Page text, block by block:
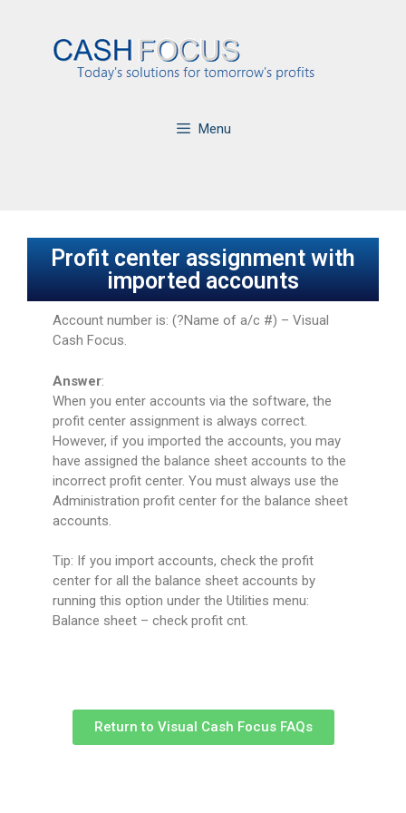
Menu
Profit center assignment with
imported accounts
Account number is: (?Name of a/c #) – Visual
Cash Focus.
Answer:
When you enter accounts via the software, the
profit center assignment is always correct.
However, if you imported the accounts, you may
have assigned the balance sheet accounts to the
incorrect profit center. You must always use the
Administration profit center for the balance sheet
accounts.
Tip: If you import accounts, check the profit
center for all the balance sheet accounts by
running this option under the Utilities menu:
Balance sheet – check profit cnt.
Return to Visual Cash Focus FAQs